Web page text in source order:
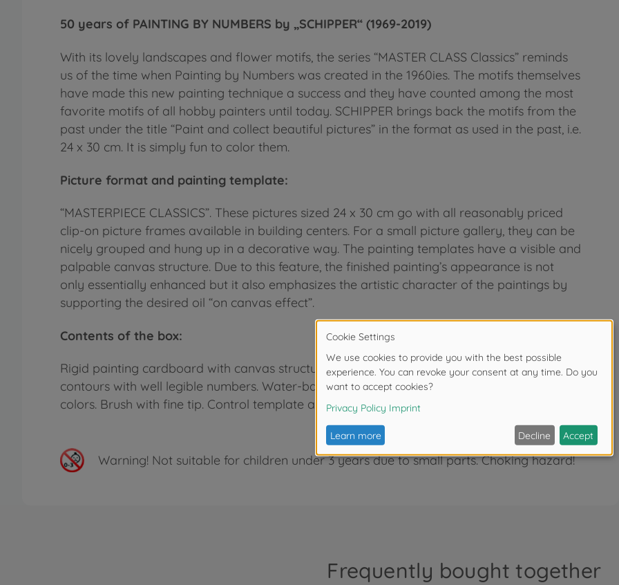
50 years of PAINTING BY NUMBERS by „SCHIPPER“ (1969-2019)
With its lovely landscapes and flower motifs, the series “MASTER CLASS Classics” reminds
us of the time when Painting by Numbers was created in the 1960ies. The motifs themselves
have made this new painting technique a success and they have counted among the most
favorite motifs of all hobby painters until today. SCHIPPER brings back the motifs from the
past under the title “Paint and collect beautiful pictures” in the format as used in the past, i.e.
24 x 30 cm. It is simply fun to color them.
Picture format and painting template:
“MASTERPIECE CLASSICS”. These pictures sized 24 x 30 cm go with all reasonably priced
clip-on picture frames available in building centers. For a small picture gallery, they can be
nicely grouped and hung up in a decorative way. The painting templates have a visible and
palpable canvas structure. Due to this feature, the finished painting’s appearance is not
only essentially enhanced but it also emphasizes the artistic character of the paintings by
supporting the desired oil “on canvas effect”.
Contents of the box:
Rigid painting cardboard with canvas structure finish, size 24 x 30 cm. Precise pre-printed
contours with well legible numbers. Water-based acrylic paints. Ready-to-paint pre-mixed
colors. Brush with fine tip. Control template and detailed instructions for successful results.
Warning! Not suitable for children under 3 years due to small parts. Choking hazard!
Frequently bought together